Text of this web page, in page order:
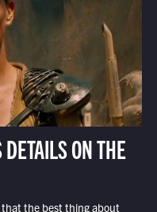
ON THE
that the best thing about